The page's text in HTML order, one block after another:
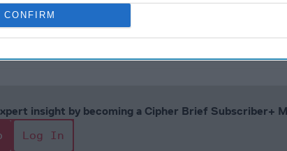
CONFIRM
18, 2023
insight by becoming a Cipher Brief Subscriber+
Log In